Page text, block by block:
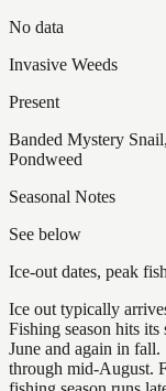
No data
Invasive Weeds
Present
Banded Mystery
Pondweed
Seasonal Notes
See below
Ice-out dates, peak
Ice out typically
Fishing season hits
June and again in
through mid-August.